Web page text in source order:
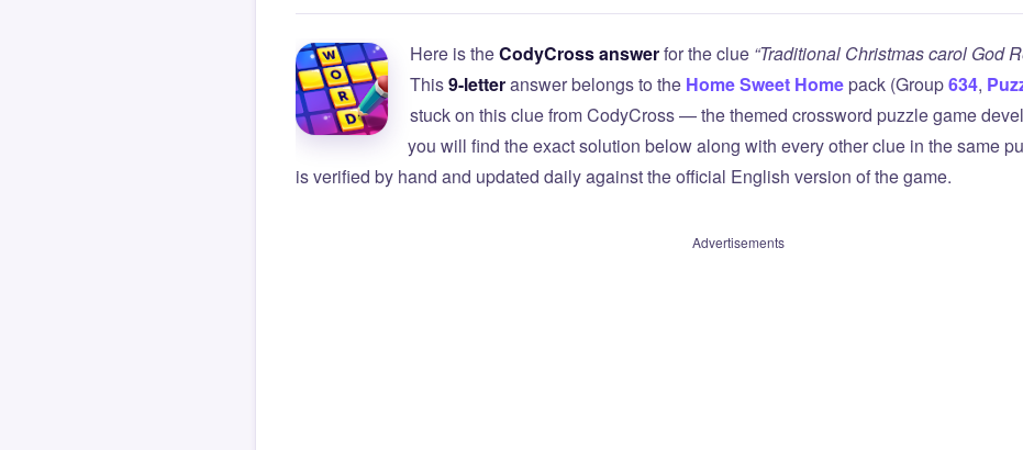
Here is theCodyCross answerfor the clue “Traditional Christmas carol God
This9-letteranswer belongs to the Home Sweet Homepack (Group634,
stuck on this clue from CodyCross — the themed crossword puzzle game
you will find the exact solution below along with every other clue in the same
is verified by hand and updated daily against the official English version of the game.
Advertisements